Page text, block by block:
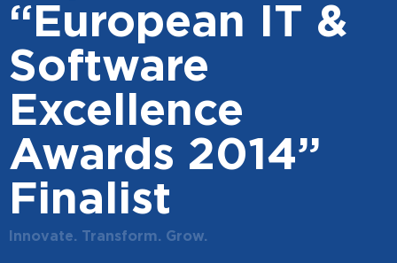
“European IT &
Software
Excellence
Awards 2014”
Finalist
Innovate. Transform. Grow.